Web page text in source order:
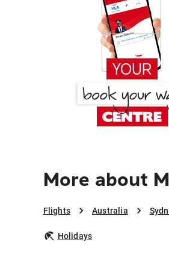
More about
Flights Australia
Holidays